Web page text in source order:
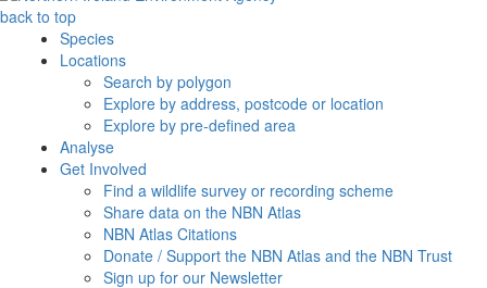
back to top
Species
Locations
Search by polygon
Explore by address, postcode or location
Explore by pre-defined area
Analyse
Get Involved
Find a wildlife survey or recording scheme
Share data on the NBN Atlas
NBN Atlas Citations
Donate / Support the NBN Atlas and the NBN Trust
Sign up for our Newsletter